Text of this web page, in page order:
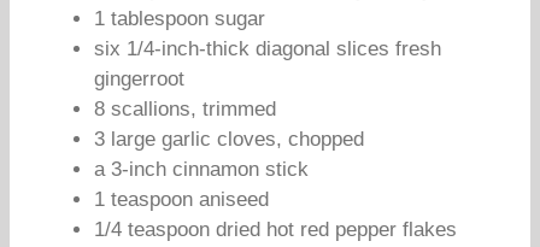
1 tablespoon sugar
six 1/4-inch-thick diagonal slices fresh
gingerroot
8 scallions, trimmed
3 large garlic cloves, chopped
a 3-inch cinnamon stick
1 teaspoon aniseed
1/4 teaspoon dried hot red pepper flakes